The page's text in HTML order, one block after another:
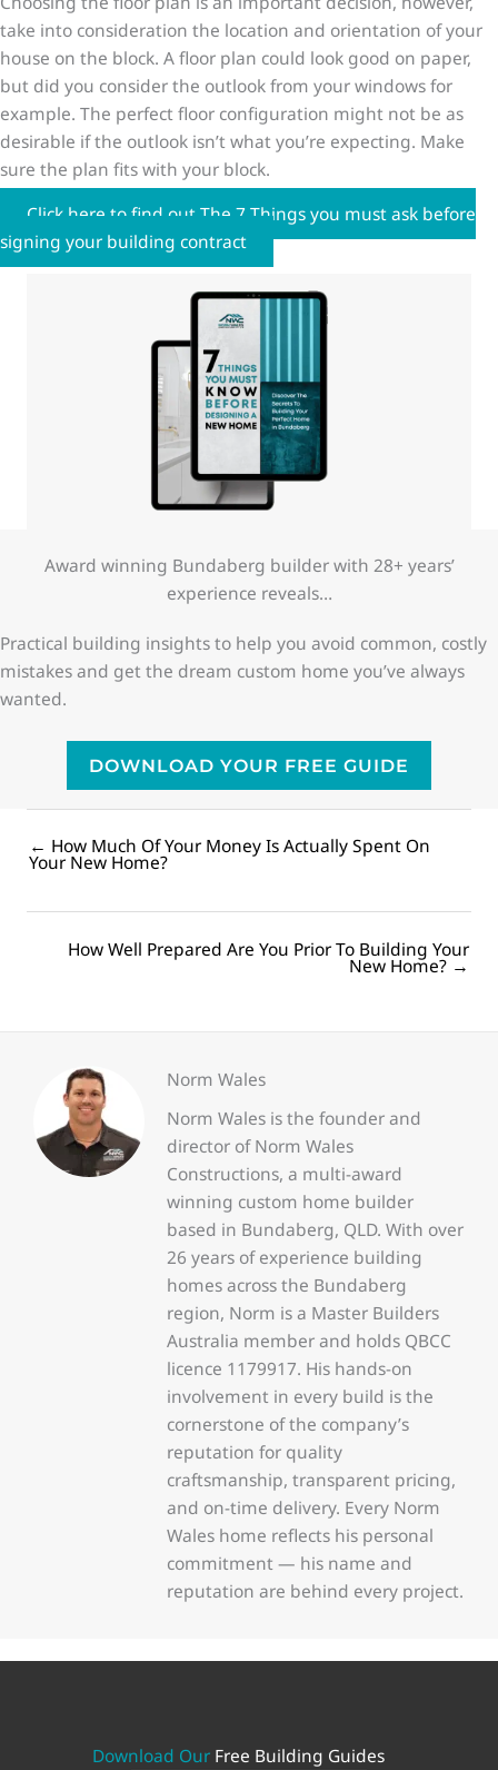
take into consideration the location and orientation of your
house on the block. A floor plan could look good on paper,
but did you consider the outlook from your windows for
example. The perfect floor configuration might not be as
desirable if the outlook isn’t what you’re expecting. Make
sure the plan fits with your block.
Click here to find out The 7 Things you must ask before
signing your building contract
Award winning Bundaberg builder with 28+ years’
experience reveals…
Practical building insights to help you avoid common, costly
mistakes and get the dream custom home you’ve always
wanted.
DOWNLOAD YOUR FREE GUIDE
Posts
navigation
← How Much Of Your Money Is Actually Spent On
Your New Home?
How Well Prepared Are You Prior To Building Your
New Home? →
Norm Wales
Norm Wales is the founder and
director of Norm Wales
Constructions, a multi-award
winning custom home builder
based in Bundaberg, QLD. With over
26 years of experience building
homes across the Bundaberg
region, Norm is a Master Builders
Australia member and holds QBCC
licence 1179917. His hands-on
involvement in every build is the
cornerstone of the company’s
reputation for quality
craftsmanship, transparent pricing,
and on-time delivery. Every Norm
Wales home reflects his personal
commitment — his name and
reputation are behind every project.
Download Our Free Building Guides